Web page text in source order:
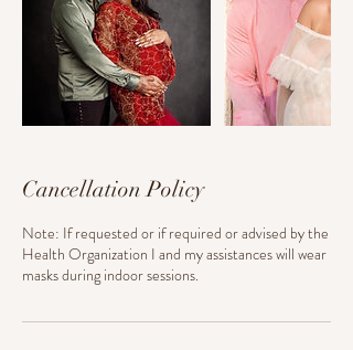
Cancellation Policy
Note: If requested or if required or advised by the
Health Organization I and my assistances will wear
masks during indoor sessions.